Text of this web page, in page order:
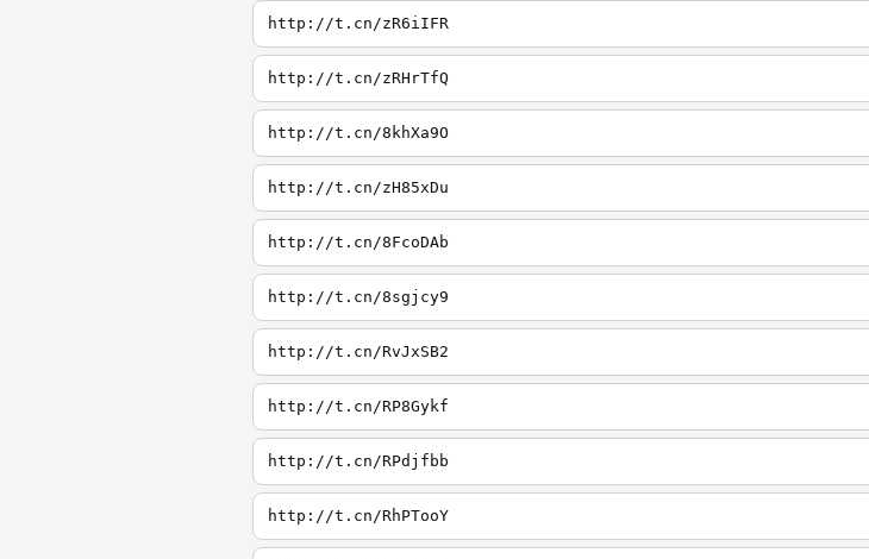
http://t.cn/zR6iIFR
http://t.cn/zRHrTfQ
http://t.cn/8khXa9O
http://t.cn/zH85xDu
http://t.cn/8FcoDAb
http://t.cn/8sgjcy9
http://t.cn/RvJxSB2
http://t.cn/RP8Gykf
http://t.cn/RPdjfbb
http://t.cn/RhPTooY